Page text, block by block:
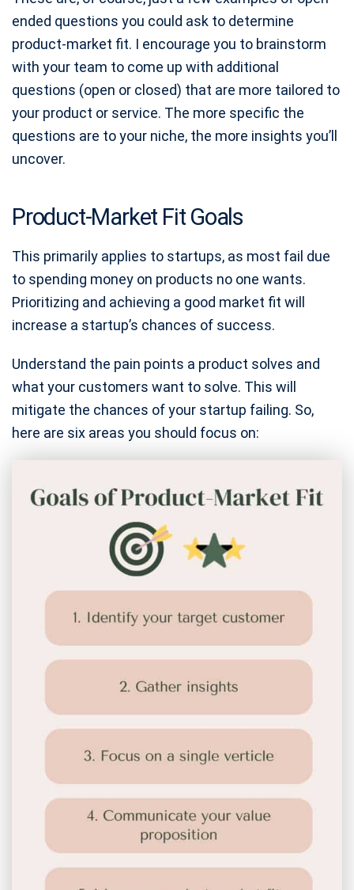
ended questions you could ask to determine
product-market fit. I encourage you to brainstorm
with your team to come up with additional
questions (open or closed) that are more tailored to
your product or service. The more specific the
questions are to your niche, the more insights you’ll
uncover.
Product-Market Fit Goals
This primarily applies to startups, as most fail due
to spending money on products no one wants.
Prioritizing and achieving a good market fit will
increase a startup’s chances of success.
Understand the pain points a product solves and
what your customers want to solve. This will
mitigate the chances of your startup failing. So,
here are six areas you should focus on: